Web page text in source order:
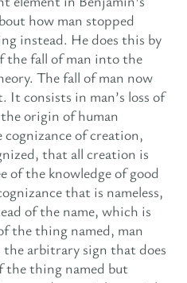
how man stopped
instead. He does this by
fall of man into the
The fall of man now
It consists in man’s loss of
origin of human
cognizance of creation,
that all creation is
of the knowledge of good
that is nameless,
of the name, which is
the thing named, man
arbitrary sign that does
the thing named but